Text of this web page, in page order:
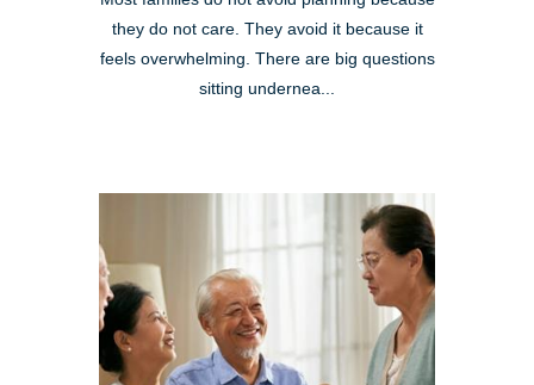
they do not care. They avoid it because it
feels overwhelming. There are big questions
sitting undernea...